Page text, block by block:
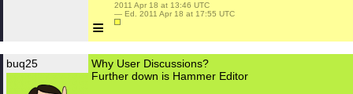
≡
2011 Apr 18 at 13:46 UTC
— Ed. 2011 Apr 18 at 17:55 UTC
buq25
Why User Discussions?
Further down is Hammer Editor